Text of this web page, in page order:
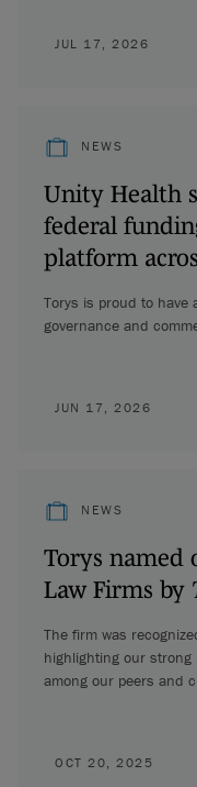
JUL 17, 2026
NEWS
Unity Health
federal
platform
Torys is proud to have
governance and
JUN 17, 2026
NEWS
Torys named
Law Firms by
The firm was
highlighting our
among our peers and
OCT 20, 2025